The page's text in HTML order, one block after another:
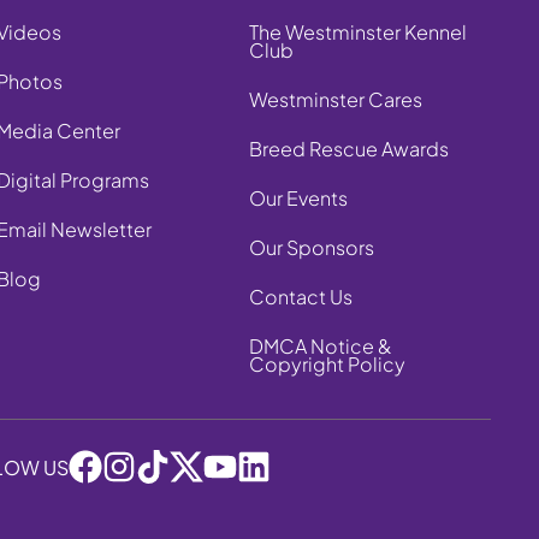
Center
Programs
Newsletter
The Westminster Kennel
Club
Westminster Cares
Breed Rescue Awards
Our Events
Our Sponsors
Contact Us
DMCA Notice &
Copyright Policy
US